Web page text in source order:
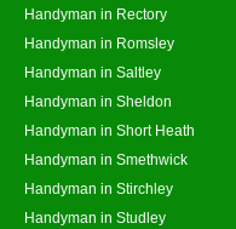
Handyman in Rectory
Handyman in Romsley
Handyman in Saltley
Handyman in Sheldon
Handyman in Short Heath
Handyman in Smethwick
Handyman in Stirchley
Handyman in Studley